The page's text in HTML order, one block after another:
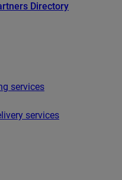
Directory
services
services